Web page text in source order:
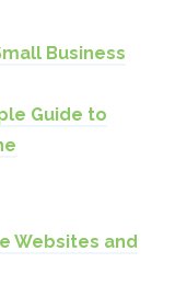
Business
Guide to
Websites and